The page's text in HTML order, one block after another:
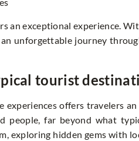
an exceptional experience.
unforgettable journey
tourist
experiences offers travelers
people, far beyond what
exploring hidden gems with